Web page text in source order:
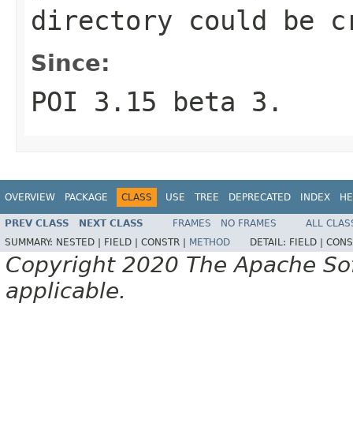
directory could be
Since:
POI 3.15 beta 3.
OVERVIEW PACKAGE CLASS USE TREE DEPRECATED INDEX
PREV CLASS NEXT CLASS FRAMES NO FRAMES
ALL
SUMMARY: NESTED | FIELD | CONSTR | METHOD DETAIL: FIELD |
Copyright 2020 The Apache
applicable.